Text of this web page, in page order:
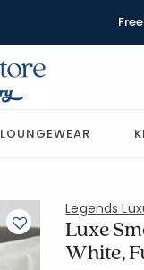
LOUNGEWEAR
Legends
Luxe
White,